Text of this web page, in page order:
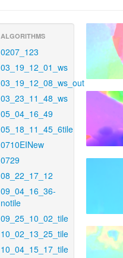
ALGORITHMS
0207_123
03_19_12_01_ws
03_19_12_08_ws_out
03_23_11_48_ws
05_04_16_49
05_18_11_45_6tile
0710EINew
0729
08_22_17_12
09_04_16_36-
notile
09_25_10_02_tile
10_02_13_25_tile
10_04_15_17_tile